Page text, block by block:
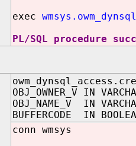
exec
PL/SQL procedure
OBJ_OWNER_V IN
OBJ_NAME_V IN
BUFFERCODE IN
conn wmsys